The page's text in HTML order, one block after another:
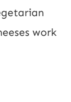
work